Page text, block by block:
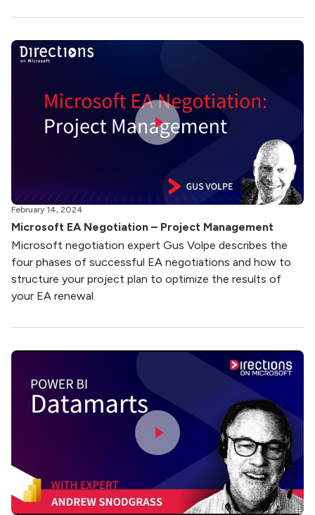
February 14, 2024
Microsoft EA Negotiation – Project Management
Microsoft negotiation expert Gus Volpe describes the
four phases of successful EA negotiations and how to
structure your project plan to optimize the results of
your EA renewal.